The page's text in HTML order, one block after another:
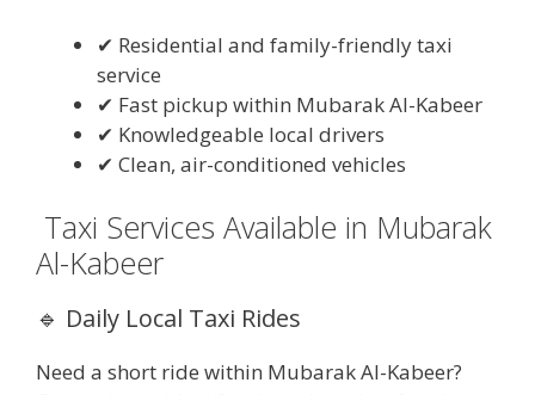
✔ Residential and family-friendly taxi
service
✔ Fast pickup within Mubarak Al-Kabeer
✔ Knowledgeable local drivers
✔ Clean, air-conditioned vehicles
Taxi Services Available in Mubarak
Al-Kabeer
🔹 Daily Local Taxi Rides
Need a short ride within Mubarak Al-Kabeer?